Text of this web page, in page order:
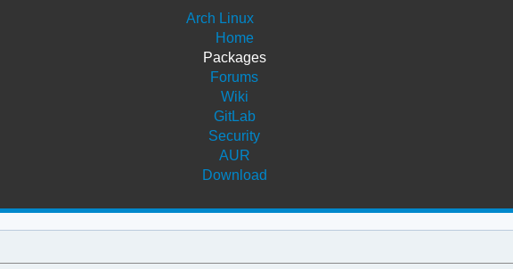
Arch Linux
Home
Packages
Forums
Wiki
GitLab
Security
AUR
Download